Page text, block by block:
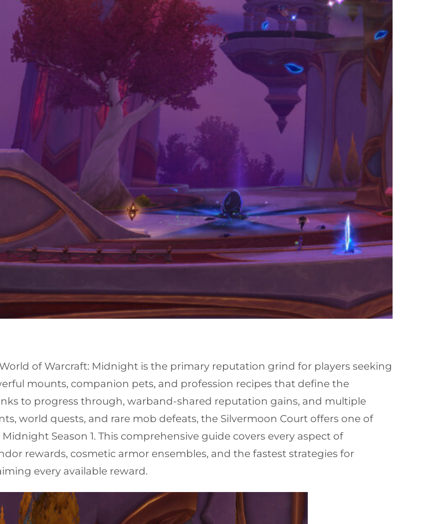
of Warcraft: Midnight is the primary reputation grind for players seeking
mounts, companion pets, and profession recipes that define the
to progress through, warband-shared reputation gains, and multiple
world quests, and rare mob defeats, the Silvermoon Court offers one of
Season 1. This comprehensive guide covers every aspect of
rewards, cosmetic armor ensembles, and the fastest strategies for
every available reward.